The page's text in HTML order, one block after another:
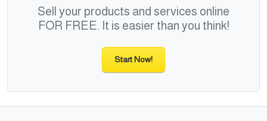
Sell your products and services online
FOR FREE. It is easier than you think!
Start Now!